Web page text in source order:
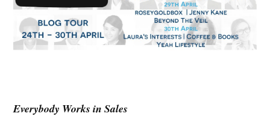
Everybody Works in Sales